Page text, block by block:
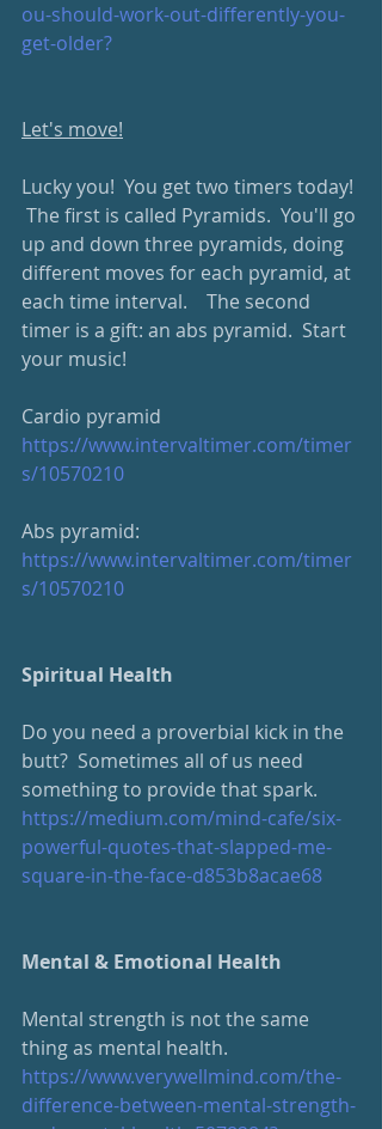
ou-should-work-out-differently-you-
get-older?
Let's move!
Lucky you!  You get two timers today!
The first is called Pyramids.  You'll go
up and down three pyramids, doing
different moves for each pyramid, at
each time interval.    The second
timer is a gift: an abs pyramid.  Start
your music!
Cardio pyramid
https://www.intervaltimer.com/timer
s/10570210
Abs pyramid:
https://www.intervaltimer.com/timer
s/10570210
Spiritual Health
Do you need a proverbial kick in the
butt?  Sometimes all of us need
something to provide that spark.
https://medium.com/mind-cafe/six-
powerful-quotes-that-slapped-me-
square-in-the-face-d853b8acae68
Mental & Emotional Health
Mental strength is not the same
thing as mental health.
https://www.verywellmind.com/the-
difference-between-mental-strength-